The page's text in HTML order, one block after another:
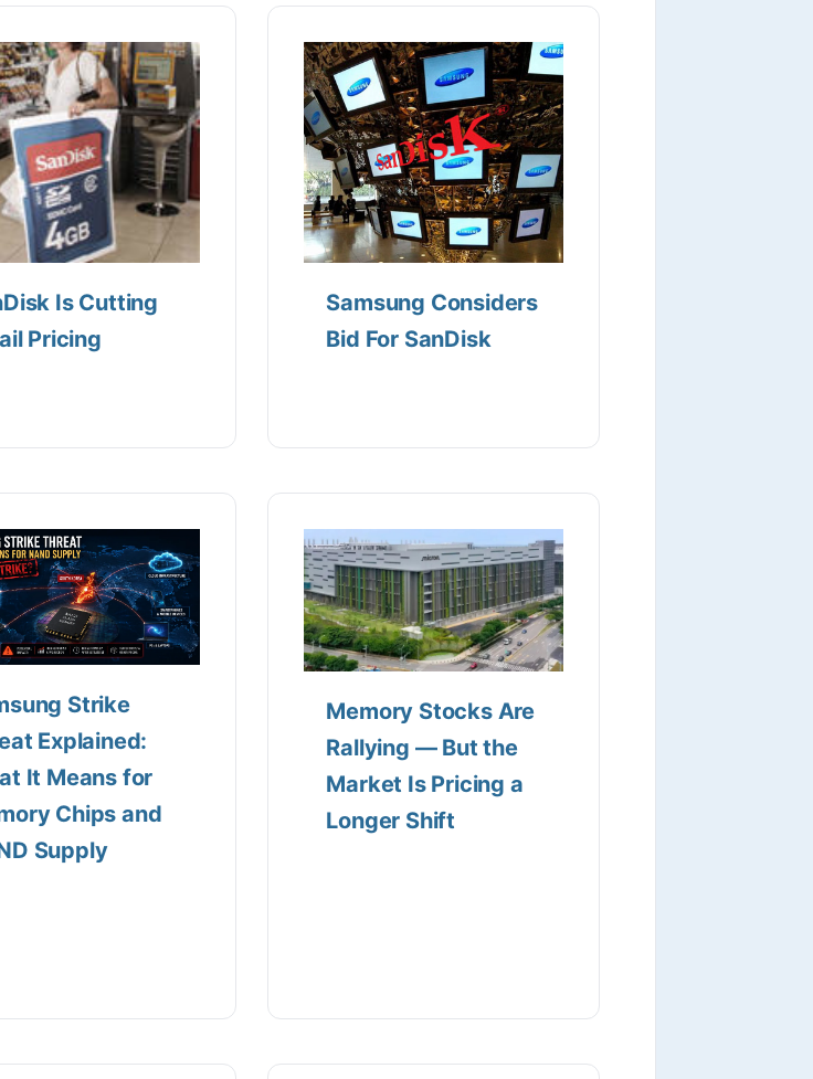
Is Cutting
Pricing
Samsung Considers
Bid For SanDisk
Strike
Explained:
It Means for
Chips and
Supply
Memory Stocks Are
Rallying — But the
Market Is Pricing a
Longer Shift